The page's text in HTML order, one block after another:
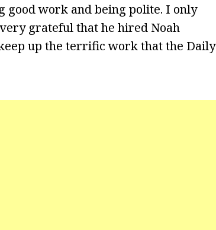
good work and being polite. I only
grateful that he hired Noah
up the terrific work that the Daily